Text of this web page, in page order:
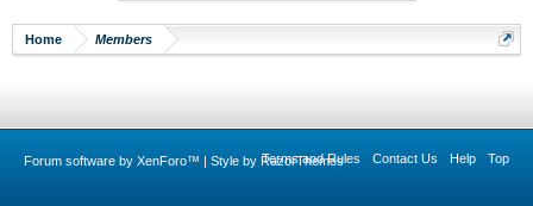
Home Members
Terms and Rules Contact Us Help Top
Forum software by XenForo™ | Style by RazorThemes